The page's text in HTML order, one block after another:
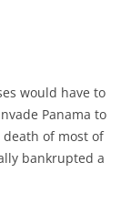
would have to
Panama to
of most of
bankrupted a